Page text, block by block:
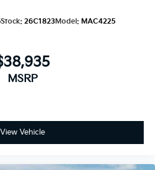
Stock: 26C1823Model: MAC4225
MSRP
View Vehicle